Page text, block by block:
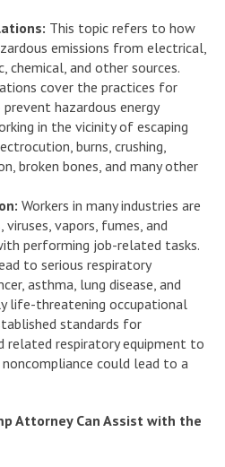
This topic refers to how
emissions from electrical,
chemical, and other sources.
cover the practices for
hazardous energy
in the vicinity of escaping
burns, crushing,
broken bones, and many other
Workers in many industries are
vapors, fumes, and
performing job-related tasks.
to serious respiratory
asthma, lung disease, and
life-threatening occupational
standards for
related respiratory equipment to
could lead to a
Attorney Can Assist with the